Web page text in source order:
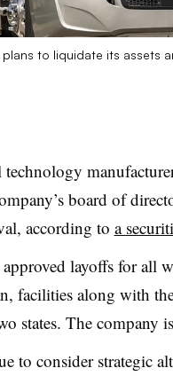
to liquidate its assets
board of
according to a
layoffs for all
facilities along with
states. The company
to consider strategic